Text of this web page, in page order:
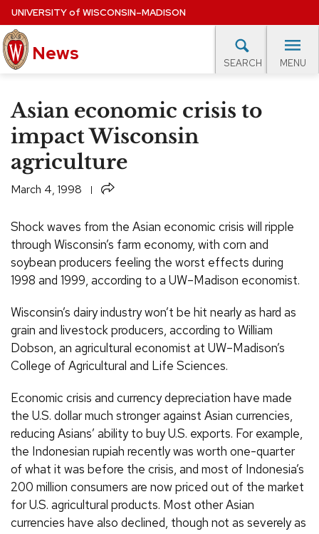
Skip
to
main
content
UNIVERSITYof WISCONSIN–MADISON
News SEARCH MENU
Site
navigation
EXPERTS DATABASE
EVENTS CALENDAR
Asian economic crisis to
impact Wisconsin
agriculture
March 4, 1998 Share
Shock waves from the Asian economic crisis will ripple
through Wisconsin’s farm economy, with corn and
soybean producers feeling the worst effects during
1998 and 1999, according to a UW–Madison economist.
Wisconsin’s dairy industry won’t be hit nearly as hard as
grain and livestock producers, according to William
Dobson, an agricultural economist at UW–Madison’s
College of Agricultural and Life Sciences.
Economic crisis and currency depreciation have made
the U.S. dollar much stronger against Asian currencies,
reducing Asians’ ability to buy U.S. exports. For example,
the Indonesian rupiah recently was worth one-quarter
of what it was before the crisis, and most of Indonesia’s
200 million consumers are now priced out of the market
for U.S. agricultural products. Most other Asian
currencies have also declined, though not as severely as